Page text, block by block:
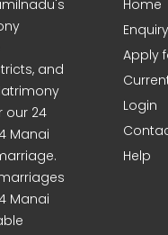
and
our 24
Manai
Manai
Home
Enquiry
Apply
Login
Help